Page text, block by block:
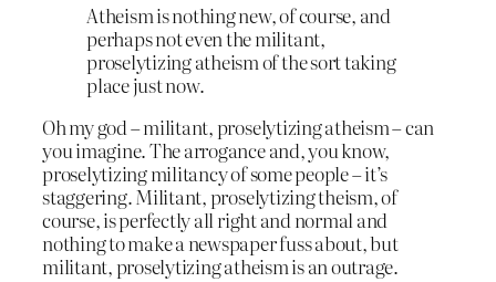
Atheism is nothing new, of course, and
perhaps not even the militant,
proselytizing atheism of the sort taking
place just now.
Oh my god – militant, proselytizing atheism – can
you imagine. The arrogance and, you know,
proselytizing militancy of some people – it’s
staggering. Militant, proselytizing theism, of
course, is perfectly all right and normal and
nothing to make a newspaper fuss about, but
militant, proselytizing atheism is an outrage.